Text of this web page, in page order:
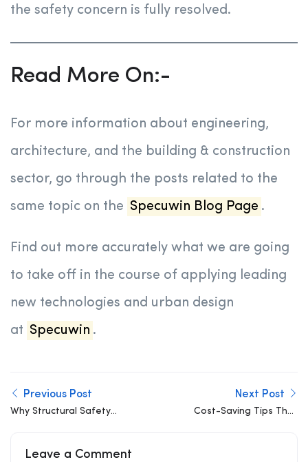
the safety concern is fully resolved.
Read More On:-
For more information about engineering,
architecture, and the building & construction
sector, go through the posts related to the
same topic on the Specuwin Blog Page .
Find out more accurately what we are going
to take off in the course of applying leading
new technologies and urban design
at Specuwin .
Previous Post
Why Structural Safety
Next Post
Cost-Saving Tips That
Leave a Comment